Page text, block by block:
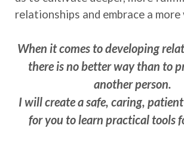
relationships and embrace a
When it comes to developing
there is no better way than to
another person.
I will create a safe, caring,
for you to learn practical tools